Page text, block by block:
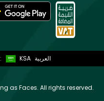
KSA العربية
as Faces. All rights reserved.